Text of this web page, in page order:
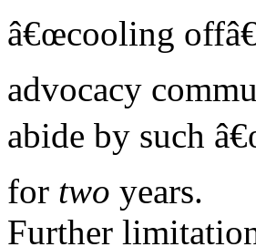
â€œcooling
advocacy
abide by such
for two years.
Further